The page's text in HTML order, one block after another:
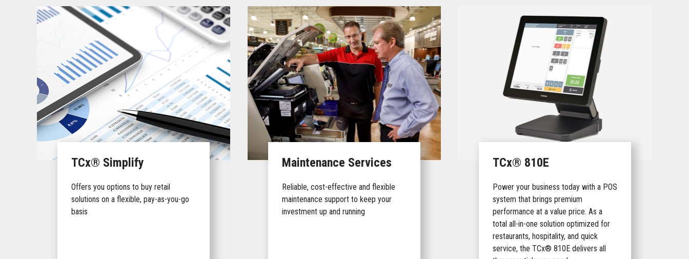
TCx® Simplify
Offers you options to buy retail
solutions on a flexible, pay-as-you-go
basis
Maintenance Services
Reliable, cost-effective and flexible
maintenance support to keep your
investment up and running
TCx® 810E
Power your business today with a POS
system that brings premium
performance at a value price. As a
total all-in-one solution optimized for
restaurants, hospitality, and quick
service, the TCx® 810E delivers all